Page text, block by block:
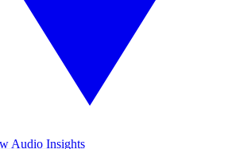
Audio Insights